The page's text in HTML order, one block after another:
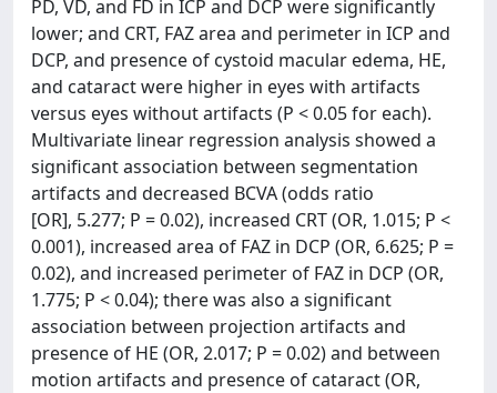
PD, VD, and FD in ICP and DCP were significantly
lower; and CRT, FAZ area and perimeter in ICP and
DCP, and presence of cystoid macular edema, HE,
and cataract were higher in eyes with artifacts
versus eyes without artifacts (P < 0.05 for each).
Multivariate linear regression analysis showed a
significant association between segmentation
artifacts and decreased BCVA (odds ratio
[OR], 5.277; P = 0.02), increased CRT (OR, 1.015; P <
0.001), increased area of FAZ in DCP (OR, 6.625; P =
0.02), and increased perimeter of FAZ in DCP (OR,
1.775; P < 0.04); there was also a significant
association between projection artifacts and
presence of HE (OR, 2.017; P = 0.02) and between
motion artifacts and presence of cataract (OR,